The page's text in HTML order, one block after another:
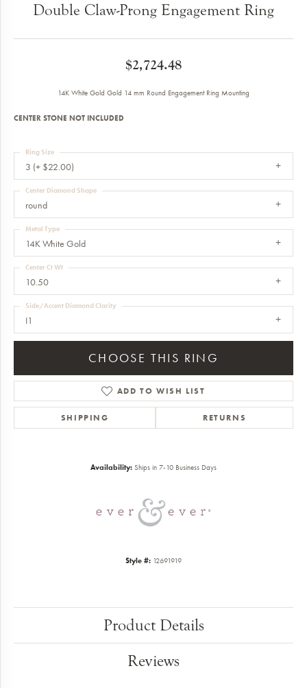
Double Claw-Prong Engagement Ring
$2,724.48
14K White Gold Gold 14 mm Round Engagement Ring Mounting
CENTER STONE NOT INCLUDED
3 (+ $22.00)
Ring Size
round
Center Diamond Shape
14K White Gold
Metal Type
10.50
Center Ct Wt
I1
Side/Accent Diamond Clarity
CHOOSE THIS RING
ADD TO WISH LIST
SHIPPING RETURNS
Availability: Ships in 7-10 Business Days
Style #: 12691919
Product Details
Reviews